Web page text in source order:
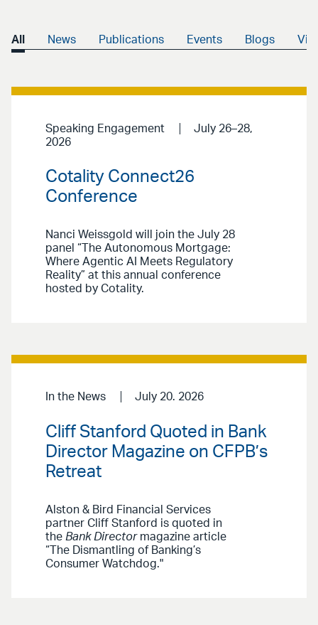
All News Publications Events Blogs
Speaking Engagement
July 26–28,
2026
Cotality Connect26
Conference
Nanci Weissgold will join the July 28
panel “The Autonomous Mortgage:
Where Agentic AI Meets Regulatory
Reality” at this annual conference
hosted by Cotality.
In the News July 20. 2026
Cliff Stanford Quoted in Bank
Director Magazine on CFPB’s
Retreat
Alston & Bird Financial Services
partner Cliff Stanford is quoted in
the Bank Directormagazine article
“The Dismantling of Banking’s
Consumer Watchdog."